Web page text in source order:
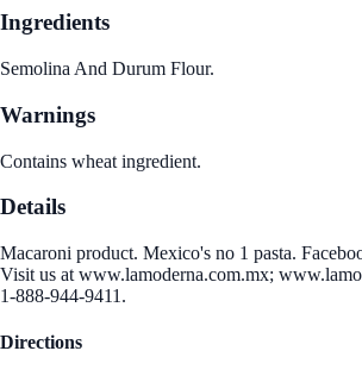
Ingredients
Semolina And Durum Flour.
Warnings
Contains wheat ingredient.
Details
Macaroni product. Mexico's no 1 pasta.
Visit us at www.lamoderna.com.mx;
1-888-944-9411.
Directions